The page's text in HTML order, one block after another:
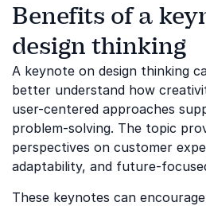
Benefits of a
design thinking
A keynote on design thinking
better understand how
user-centered approaches
problem-solving. The topic
perspectives on customer
adaptability, and future-
These keynotes can